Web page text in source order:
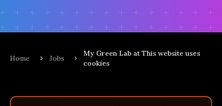
Home Jobs
My Green Lab at This website uses
cookies